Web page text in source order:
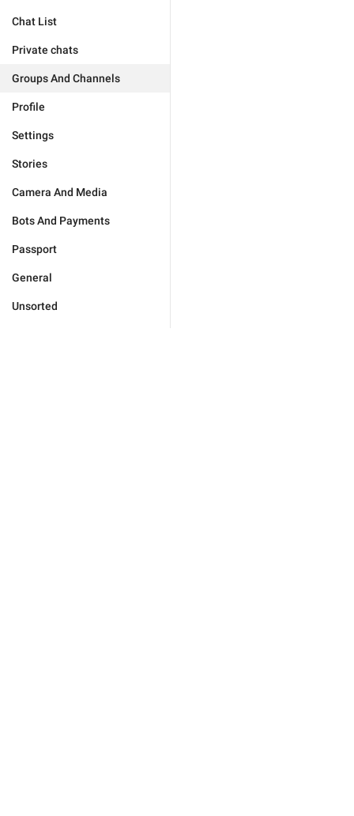
Chat List
Private chats
Groups And Channels
Profile
Settings
Stories
Camera And Media
Bots And Payments
Passport
General
Unsorted